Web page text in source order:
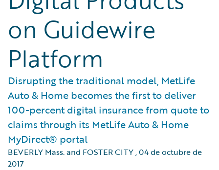
on Guidewire
Platform
Disrupting the traditional model, MetLife
Auto & Home becomes the first to deliver
100-percent digital insurance from quote to
claims through its MetLife Auto & Home
MyDirect® portal
BEVERLY Mass. and FOSTER CITY,04 de octubre de
2017